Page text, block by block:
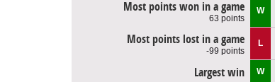
Most points won in a game
63 points
W
Most points lost in a game
-99 points
L
Largest win W